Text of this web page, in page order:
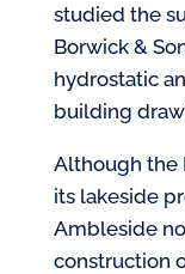
studied the
Borwick &
hydrostatic
building
Although the
its lakeside
Ambleside
construction